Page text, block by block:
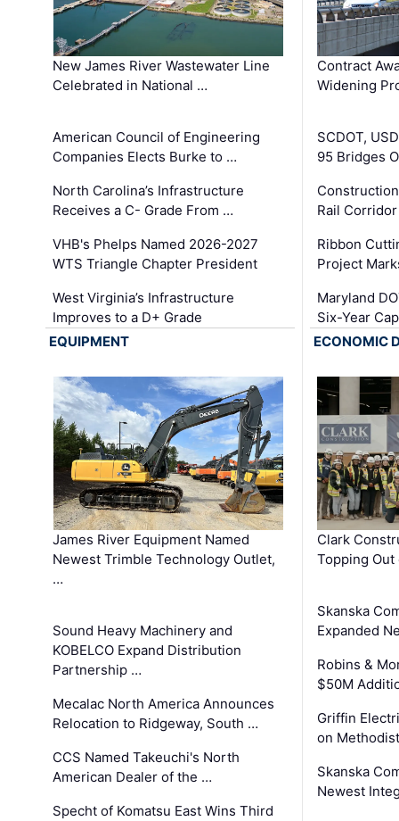
New James River Wastewater Line
Celebrated in National …
American Council of Engineering
Companies Elects Burke to …
North Carolina’s Infrastructure
Receives a C- Grade From …
VHB's Phelps Named 2026-2027
WTS Triangle Chapter President
West Virginia’s Infrastructure
Improves to a D+ Grade
Contract
Widening
SCDOT,
95 Bridges
Rail
Ribbon
Project
Maryland
Six-Year
EQUIPMENT
James River Equipment Named
Newest Trimble Technology Outlet,
…
Sound Heavy Machinery and
KOBELCO Expand Distribution
Partnership …
Mecalac North America Announces
Relocation to Ridgeway, South …
CCS Named Takeuchi's North
American Dealer of the …
Specht of Komatsu East Wins Third
ECONOMIC
Clark
Topping
Skanska
Expanded
Robins &
$50M
Griffin
on
Skanska
Newest